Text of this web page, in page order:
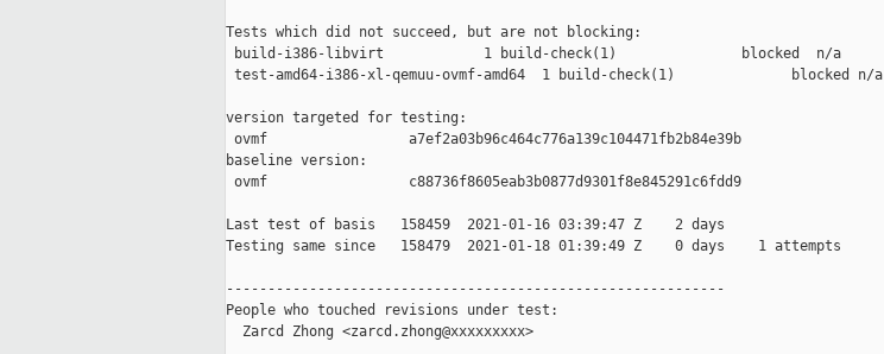
Tests which did not succeed, but are not blocking:
build-i386-libvirt            1 build-check(1)               blocked  n/a
test-amd64-i386-xl-qemuu-ovmf-amd64  1 build-check(1)              blocked n/a
version targeted for testing:
ovmf                 a7ef2a03b96c464c776a139c104471fb2b84e39b
baseline version:
ovmf                 c88736f8605eab3b0877d9301f8e845291c6fdd9
Last test of basis   158459  2021-01-16 03:39:47 Z    2 days
Testing same since   158479  2021-01-18 01:39:49 Z    0 days    1 attempts
------------------------------------------------------------
People who touched revisions under test:
  Zarcd Zhong <zarcd.zhong@xxxxxxxxx>